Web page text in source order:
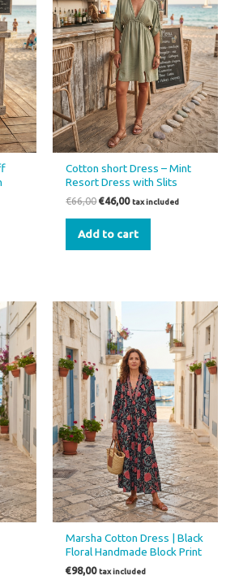
Cotton short Dress – Mint
Resort Dress with Slits
€66,00 €46,00 tax included
Add to cart
Marsha Cotton Dress | Black
Floral Handmade Block Print
€98,00 tax included
product
has
multiple
variants.
The
options
may
be
chosen
on
the
product